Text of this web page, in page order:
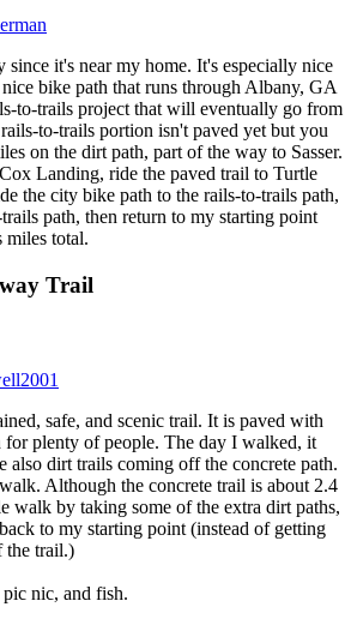
it's near my home. It's especially nice
bike path that runs through Albany, GA
to-trails project that will eventually go from
to-trails portion isn't paved yet but you
on the dirt path, part of the way to Sasser.
Landing, ride the paved trail to Turtle
the city bike path to the rails-to-trails path,
path, then return to my starting point
total.
Trail
safe, and scenic trail. It is paved with
for plenty of people. The day I walked, it
also dirt trails coming off the concrete path.
Although the concrete trail is about 2.4
walk by taking some of the extra dirt paths,
to my starting point (instead of getting
the trail.)
pic nic, and fish.